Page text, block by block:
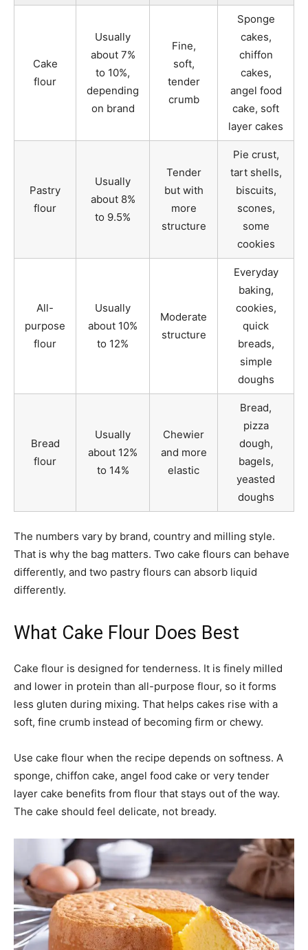
Cake
flour
Usually
about 7%
to 10%,
depending
on brand
Fine,
soft,
tender
crumb
Sponge
cakes,
chiffon
cakes,
angel food
cake, soft
layer cakes
Pastry
flour
Usually
about 8%
to 9.5%
Tender
but with
more
structure
Pie crust,
tart shells,
biscuits,
scones,
some
cookies
All-
purpose
flour
Usually
about 10%
to 12%
Moderate
structure
Everyday
baking,
cookies,
quick
breads,
simple
doughs
Bread
flour
Usually
about 12%
to 14%
Chewier
and more
elastic
Bread,
pizza
dough,
bagels,
yeasted
doughs
The numbers vary by brand, country and milling style.
That is why the bag matters. Two cake flours can behave
differently, and two pastry flours can absorb liquid
differently.
What Cake Flour Does Best
Cake flour is designed for tenderness. It is finely milled
and lower in protein than all-purpose flour, so it forms
less gluten during mixing. That helps cakes rise with a
soft, fine crumb instead of becoming firm or chewy.
Use cake flour when the recipe depends on softness. A
sponge, chiffon cake, angel food cake or very tender
layer cake benefits from flour that stays out of the way.
The cake should feel delicate, not bready.